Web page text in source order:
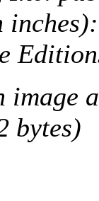
image
bytes)